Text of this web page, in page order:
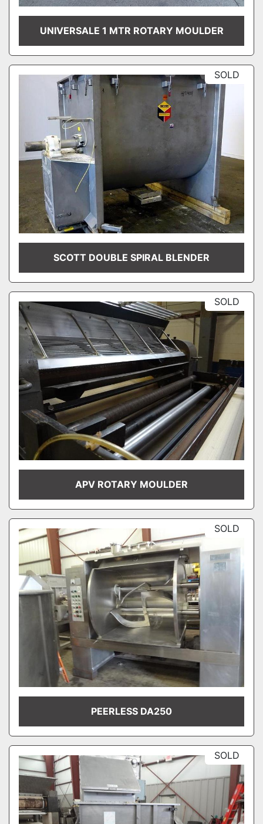
UNIVERSALE 1 MTR ROTARY MOULDER
SOLD
SCOTT DOUBLE SPIRAL BLENDER
SOLD
APV ROTARY MOULDER
SOLD
PEERLESS DA250
SOLD